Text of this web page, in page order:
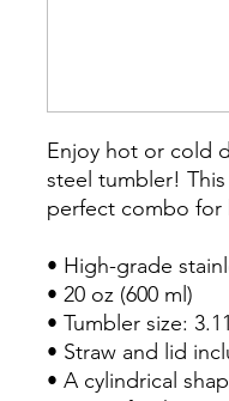
Enjoy hot or cold
steel tumbler!
perfect combo for
• High-grade
• 20 oz (600 ml)
• Tumbler size:
• Straw and lid
• A cylindrical